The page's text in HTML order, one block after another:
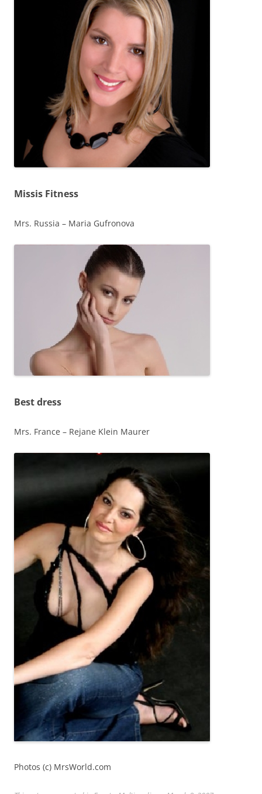
Missis Fitness
Mrs. Russia – Maria Gufronova
Best dress
Mrs. France – Rejane Klein Maurer
Photos (c) MrsWorld.com